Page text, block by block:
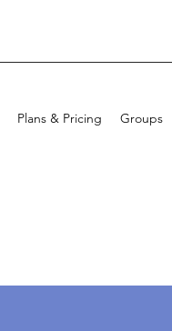
Plans & Pricing Groups